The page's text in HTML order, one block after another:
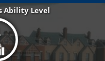
Ability Level